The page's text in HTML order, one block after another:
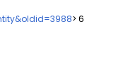
> 6